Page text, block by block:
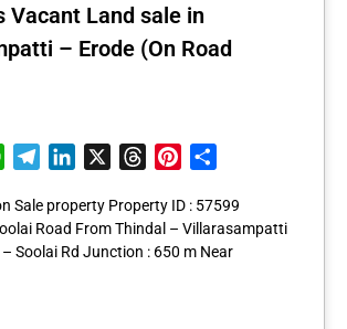
Vacant Land sale in
– Erode (On Road
WhatsApp
TelegramLinkedIn ThreadsPinterest
Sale property Property ID : 57599
Road From Thindal – Villarasampatti
Soolai Rd Junction : 650 m Near